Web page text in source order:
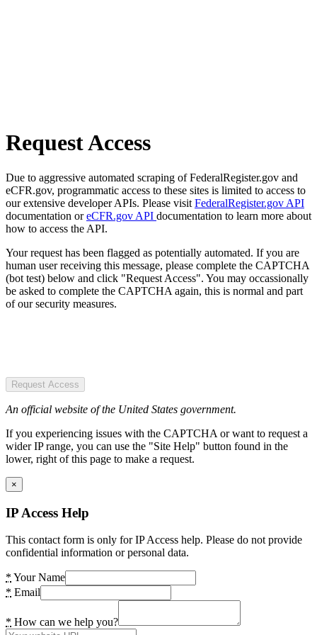
Request Access
Due to aggressive automated scraping of FederalRegister.gov and
eCFR.gov, programmatic access to these sites is limited to access to
our extensive developer APIs. Please visit FederalRegister.gov API
documentation oreCFR.gov API documentation to learn more about
how to access the API.
Your request has been flagged as potentially automated. If you are
human user receiving this message, please complete the CAPTCHA
(bot test) below and click "Request Access". You may occassionally
be asked to complete the CAPTCHA again, this is normal and part
of our security measures.
Request Access
An official website of the United States government.
If you experiencing issues with the CAPTCHA or want to request a
wider IP range, you can use the "Site Help" button found in the
lower, right of this page to make a request.
×
IP Access Help
This contact form is only for IP Access help. Please do not provide
confidential information or personal data.
* Your Name
* Email
* How can we help you?